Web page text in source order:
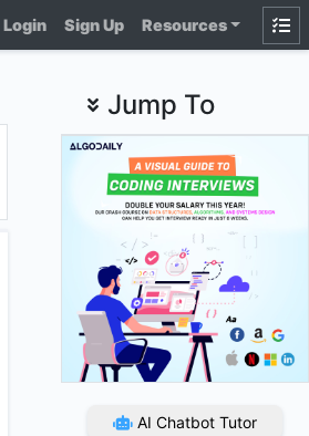
Login Sign Up Resources
Jump To
AI Chatbot Tutor